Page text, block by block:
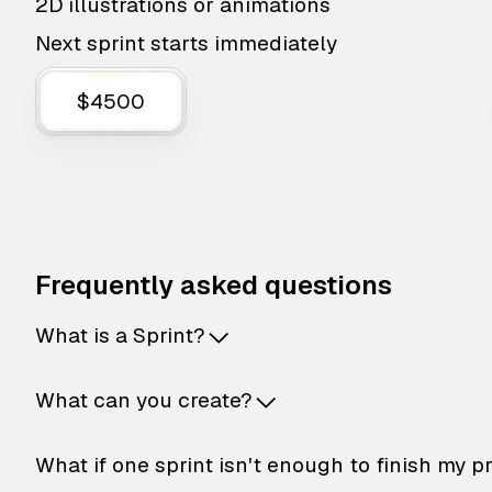
Next sprint starts immediately
$4500
Frequently asked questions
What is a Sprint?
What can you create?
What if one sprint isn't enough to finish my